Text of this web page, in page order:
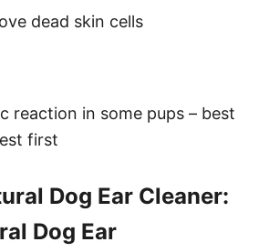
dead skin cells
reaction in some pups – best
first
Dog Ear Cleaner:
Dog Ear